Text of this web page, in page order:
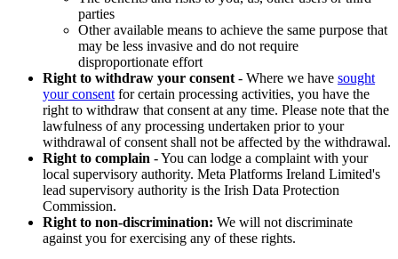
parties
Other available means to achieve the same purpose that
may be less invasive and do not require
disproportionate effort
Right to withdraw your consent - Where we have sought
your consent for certain processing activities, you have the
right to withdraw that consent at any time. Please note that the
lawfulness of any processing undertaken prior to your
withdrawal of consent shall not be affected by the withdrawal.
Right to complain - You can lodge a complaint with your
local supervisory authority. Meta Platforms Ireland Limited's
lead supervisory authority is the Irish Data Protection
Commission.
Right to non-discrimination: We will not discriminate
against you for exercising any of these rights.